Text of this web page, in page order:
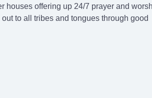
houses offering up 24/7 prayer and
to all tribes and tongues through good